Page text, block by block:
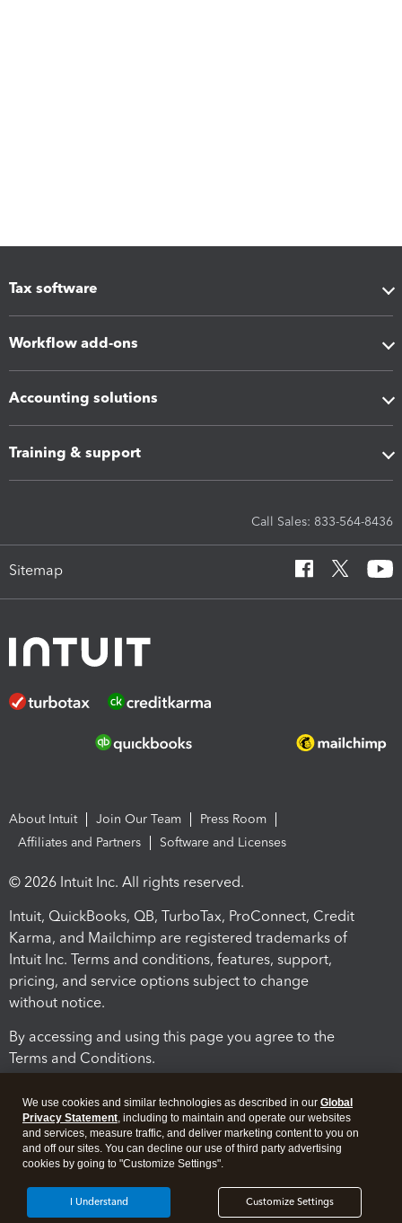
Tax software
Workflow add-ons
Accounting solutions
Training & support
Call Sales: 833-564-8436
Sitemap
About Intuit Join Our Team
Press Room
Affiliates and Partners
Software and Licenses
© 2026 Intuit Inc. All rights reserved.
Intuit, QuickBooks, QB, TurboTax, ProConnect, Credit
Karma, and Mailchimp are registered trademarks of
Intuit Inc. Terms and conditions, features, support,
pricing, and service options subject to change
without notice.
By accessing and using this page you agree to the
Terms and Conditions.
Legal Security
We use cookies and similar technologies as described in our Global
Privacy Statement, including to maintain and operate our websites
and services, measure traffic, and deliver marketing content to you on
and off our sites. You can decline our use of third party advertising
cookies by going to "Customize Settings".
Customize Settings
I Understand